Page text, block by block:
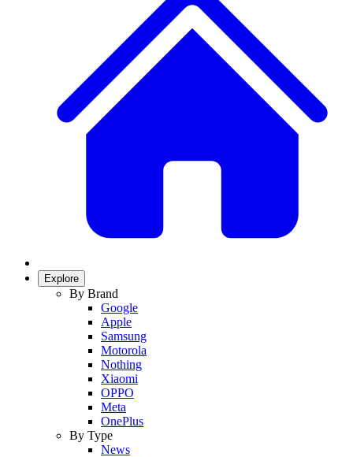
Explore
By Brand
Google
Apple
Samsung
Motorola
Nothing
Xiaomi
OPPO
Meta
OnePlus
By Type
News